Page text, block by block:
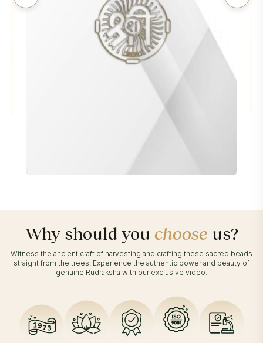
Why should you choose us?
Witness the ancient craft of harvesting and crafting these sacred beads
straight from the trees. Experience the authentic power and beauty of
genuine Rudraksha with our exclusive video.